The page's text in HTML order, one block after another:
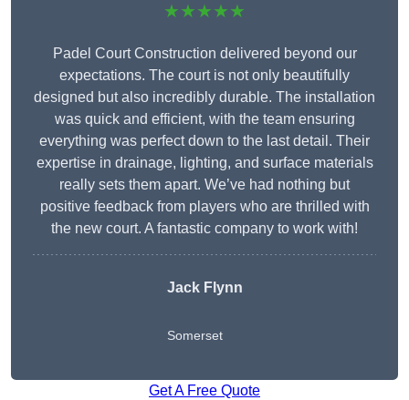
★★★★★
Padel Court Construction delivered beyond our
expectations. The court is not only beautifully
designed but also incredibly durable. The installation
was quick and efficient, with the team ensuring
everything was perfect down to the last detail. Their
expertise in drainage, lighting, and surface materials
really sets them apart. We’ve had nothing but
positive feedback from players who are thrilled with
the new court. A fantastic company to work with!
Jack Flynn
Somerset
Get A Free Quote